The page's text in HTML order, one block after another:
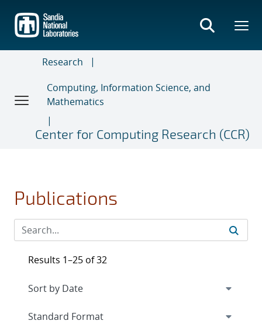
main
content
Research
Computing, Information Science, and
Mathematics
Center for Computing Research (CCR)
Publications
Results 1–25 of 32